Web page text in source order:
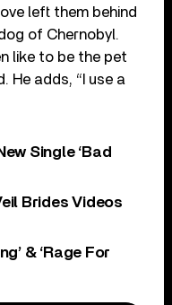
left them behind
of Chernobyl.
like to be the pet
He adds, “I use a
Single ‘Bad
Brides Videos
& ‘Rage For